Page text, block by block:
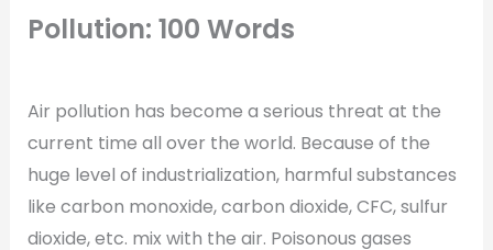
Pollution: 100 Words
Air pollution has become a serious threat at the
current time all over the world. Because of the
huge level of industrialization, harmful substances
like carbon monoxide, carbon dioxide, CFC, sulfur
dioxide, etc. mix with the air. Poisonous gases